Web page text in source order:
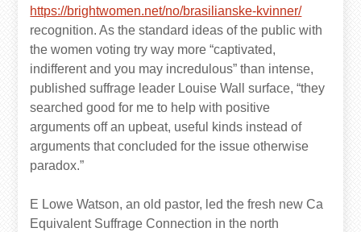
https://brightwomen.net/no/brasilianske-kvinner/
recognition. As the standard ideas of the public with
the women voting try way more “captivated,
indifferent and you may incredulous” than intense,
published suffrage leader Louise Wall surface, “they
searched good for me to help with positive
arguments off an upbeat, useful kinds instead of
arguments that concluded for the issue otherwise
paradox.”
E Lowe Watson, an old pastor, led the fresh new Ca
Equivalent Suffrage Connection in the north